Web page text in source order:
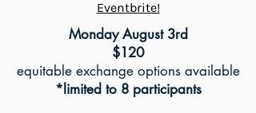
Eventbrite!
Monday August 3rd
$120
equitable exchange options available
*limited to 8 participants